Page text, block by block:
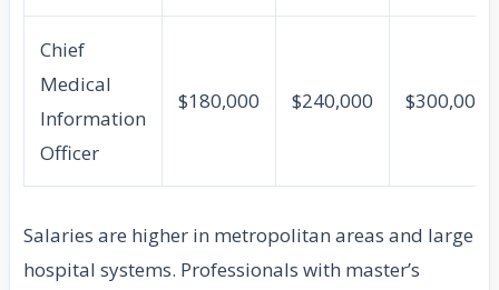
Chief
Medical
Information
Officer
$180,000 $240,000 $300,000
Salaries are higher in metropolitan areas and large
hospital systems. Professionals with master’s